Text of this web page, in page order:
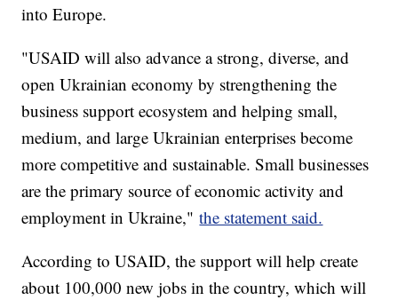
into Europe.
"USAID will also advance a strong, diverse, and
open Ukrainian economy by strengthening the
business support ecosystem and helping small,
medium, and large Ukrainian enterprises become
more competitive and sustainable. Small businesses
are the primary source of economic activity and
employment in Ukraine,"the statement said.
According to USAID, the support will help create
about 100,000 new jobs in the country, which will